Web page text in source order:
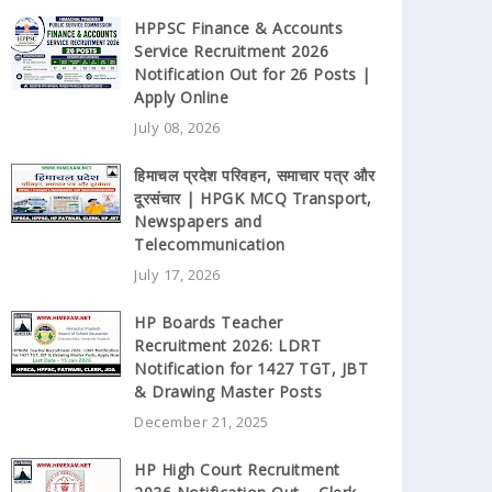
HPPSC Finance & Accounts
Service Recruitment 2026
Notification Out for 26 Posts |
Apply Online
July 08, 2026
हिमाचल प्रदेश परिवहन, समाचार पत्र और
दूरसंचार | HPGK MCQ Transport,
Newspapers and
Telecommunication
July 17, 2026
HP Boards Teacher
Recruitment 2026: LDRT
Notification for 1427 TGT, JBT
& Drawing Master Posts
December 21, 2025
HP High Court Recruitment